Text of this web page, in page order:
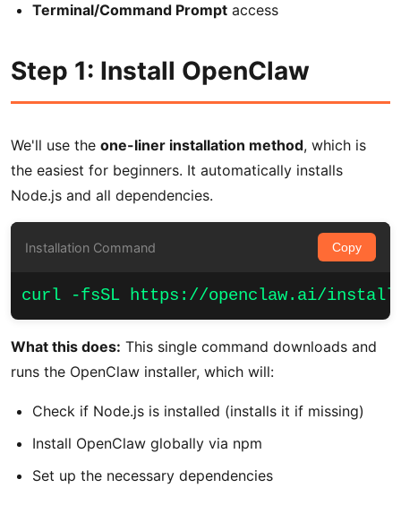
Terminal/Command Prompt access
Step 1: Install OpenClaw
We'll use the one-liner installation method, which is
the easiest for beginners. It automatically installs
Node.js and all dependencies.
Installation Command Copy
curl -fsSL https://openclaw.ai/
What this does: This single command downloads and
runs the OpenClaw installer, which will:
Check if Node.js is installed (installs it if missing)
Install OpenClaw globally via npm
Set up the necessary dependencies